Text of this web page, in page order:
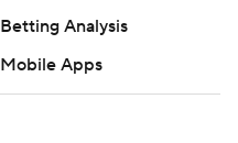
Betting Analysis
Mobile Apps